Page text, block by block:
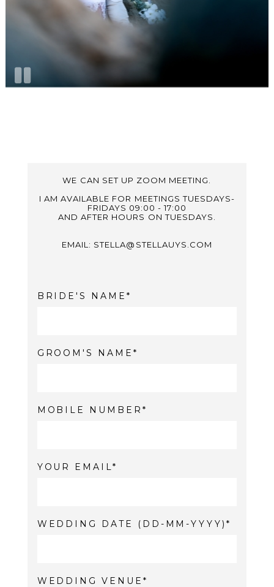
WE CAN SET UP ZOOM MEETING.
I AM AVAILABLE FOR MEETINGS TUESDAYS-
FRIDAYS 09:00 - 17:00
AND AFTER HOURS ON TUESDAYS.
EMAIL: STELLA@STELLAUYS.COM
BRIDE'S NAME
GROOM'S NAME
MOBILE NUMBER
YOUR EMAIL
WEDDING DATE (DD-MM-YYYY)
WEDDING VENUE